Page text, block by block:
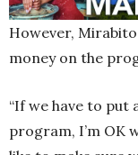
However,
money on the
“If we have to
program, I’m OK